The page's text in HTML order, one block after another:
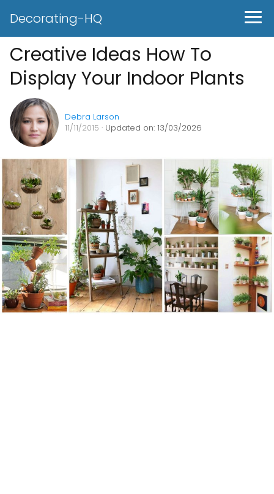
Decorating-HQ
Creative Ideas How To
Display Your Indoor Plants
Debra Larson
11/11/2015 · Updated on: 13/03/2026